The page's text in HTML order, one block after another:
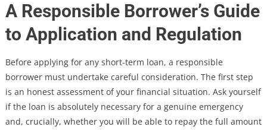
A Responsible Borrower’s Guide
to Application and Regulation
Before applying for any short-term loan, a responsible
borrower must undertake careful consideration. The first step
is an honest assessment of your financial situation. Ask yourself
if the loan is absolutely necessary for a genuine emergency
and, crucially, whether you will be able to repay the full amount